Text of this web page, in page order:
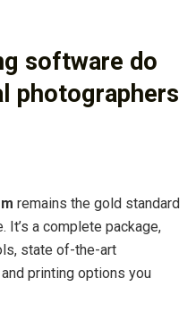
software do
photographers
remains the gold standard
a complete package,
state of-the-art
printing options you